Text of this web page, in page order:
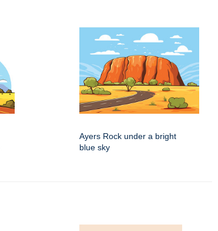
Ayers Rock under a bright
blue sky